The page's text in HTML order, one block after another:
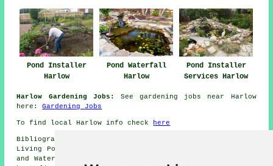
Pond Installer
Harlow
Pond Waterfall
Harlow
Pond Installer
Services Harlow
Harlow Gardening Jobs:
See gardening jobs near Harlow
here:Gardening Jobs
To find local Harlow info check here
Bibliography: Making Wildlife Ponds (Jenny Steel), The
Living Pond, The Pond Specialist, Garden Ponds Fountains
and Waterfalls for Your Home, Garden Ponds for Everyone